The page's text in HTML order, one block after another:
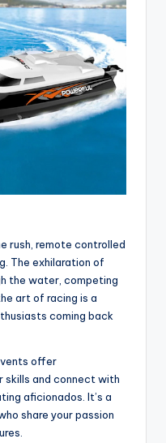
rush, remote controlled
The exhilaration of
the water, competing
art of racing is a
coming back
offer
and connect with
aficionados. It’s a
share your passion